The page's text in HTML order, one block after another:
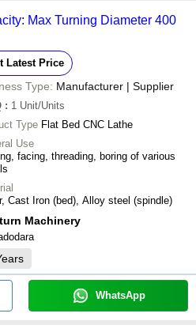
Max Turning Diameter 400
Latest Price
Type: Manufacturer | Supplier
: 1 Unit/Units
Type Flat Bed CNC Lathe
Use
facing, threading, boring of various
Cast Iron (bed), Alloy steel (spindle)
Machinery
WhatsApp